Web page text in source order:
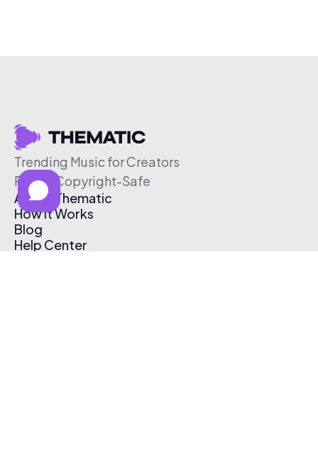
Trending Music for Creators
Free & Copyright-Safe
About Thematic
How It Works
Blog
Help Center